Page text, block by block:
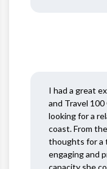
I had a great
and Travel
looking for a
coast. From
thoughts for a
engaging and
capacity she